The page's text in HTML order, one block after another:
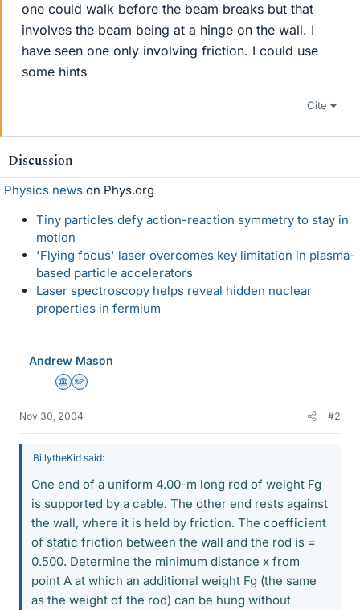
one could walk before the beam breaks but that
involves the beam being at a hinge on the wall. I
have seen one only involving friction. I could use
some hints
Cite
Discussion
Physics news on Phys.org
Tiny particles defy action-reaction symmetry to stay in
motion
'Flying focus' laser overcomes key limitation in plasma-
based particle accelerators
Laser spectroscopy helps reveal hidden nuclear
properties in fermium
Andrew Mason
Science Advisor
Homework Helper
Nov 30, 2004 #2
BillytheKid said:
One end of a uniform 4.00-m long rod of weight Fg
is supported by a cable. The other end rests against
the wall, where it is held by friction. The coefficient
of static friction between the wall and the rod is =
0.500. Determine the minimum distance x from
point A at which an additional weight Fg (the same
as the weight of the rod) can be hung without